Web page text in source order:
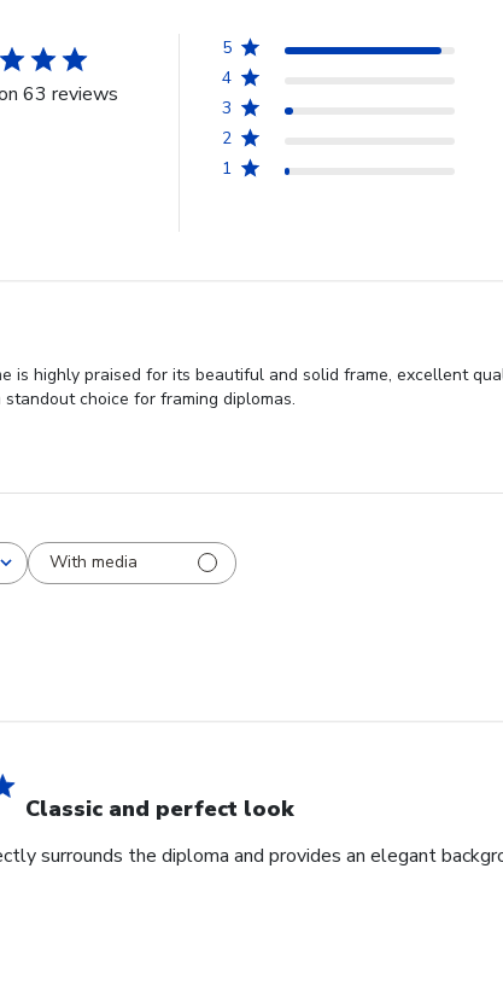
63 reviews
5
4
3
2
1
is highly praised for its beautiful and solid frame, excellent
choice for framing diplomas.
With media
Classic and perfect look
surrounds the diploma and provides an elegant